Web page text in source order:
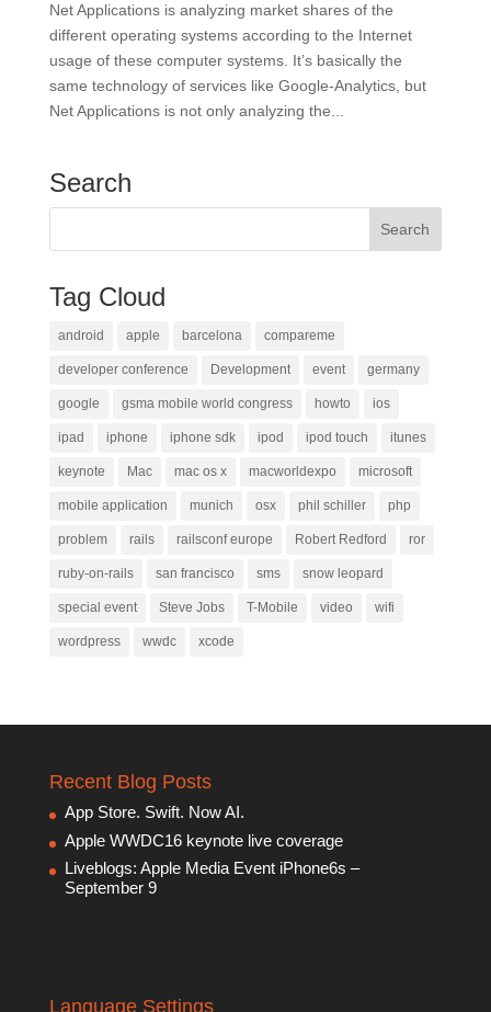
Net Applications is analyzing market shares of the
different operating systems according to the Internet
usage of these computer systems. It’s basically the
same technology of services like Google-Analytics, but
Net Applications is not only analyzing the...
Search
Tag Cloud
android apple barcelona compareme
developer conference Development event germany
google gsma mobile world congress howto ios
ipad iphone iphone sdk ipod ipod touch itunes
keynote Mac mac os x macworldexpo microsoft
mobile application munich osx phil schiller php
problem rails railsconf europe Robert Redford ror
ruby-on-rails san francisco sms snow leopard
special event Steve Jobs T-Mobile video wifi
wordpress wwdc xcode
Recent Blog Posts
App Store. Swift. Now AI.
Apple WWDC16 keynote live coverage
Liveblogs: Apple Media Event iPhone6s –
September 9
Language Settings